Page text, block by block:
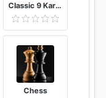
Classic 9 Kards
Chess